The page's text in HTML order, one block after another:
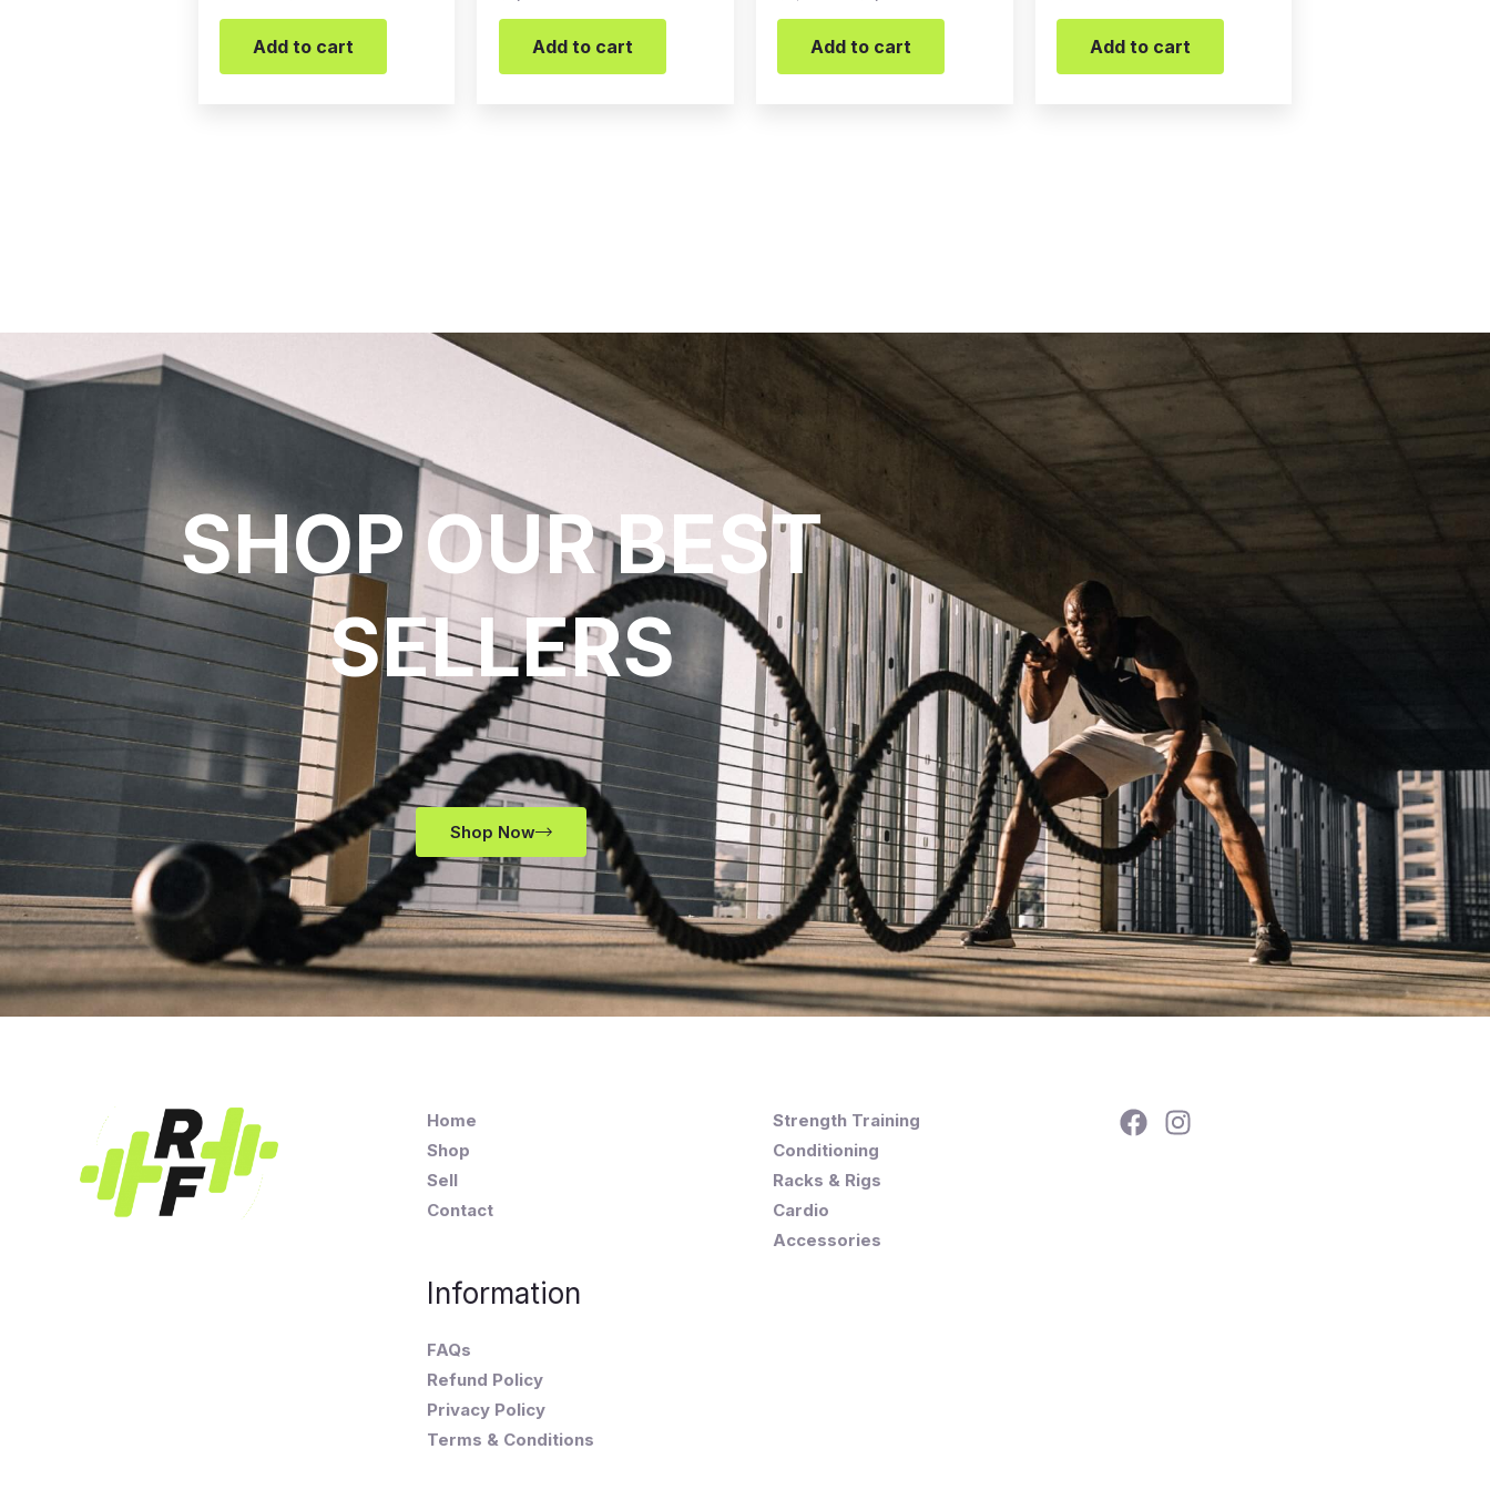
Add to cart Add to cart Add to cart Add to cart
SHOP OUR BEST
SELLERS
Shop Now
Home
Shop
Sell
Contact
Information
FAQs
Refund Policy
Privacy Policy
Terms & Conditions
Strength Training
Conditioning
Racks & Rigs
Cardio
Accessories